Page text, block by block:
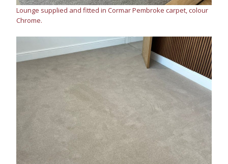
Lounge supplied and fitted in Cormar Pembroke carpet, colour
Chrome.